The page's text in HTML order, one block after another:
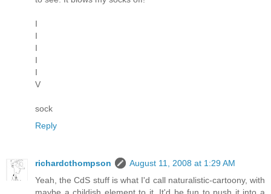
I
I
I
I
I
V
sock
Reply
richardcthompson
August 11, 2008 at 1:29 AM
Yeah, the CdS stuff is what I'd call naturalistic-cartoony, with
maybe a childish element to it. It'd be fun to push it into a